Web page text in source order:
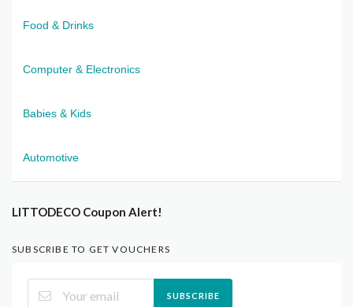
Food & Drinks
Computer & Electronics
Babies & Kids
Automotive
LITTODECO Coupon Alert!
SUBSCRIBE TO GET VOUCHERS
SUBSCRIBE